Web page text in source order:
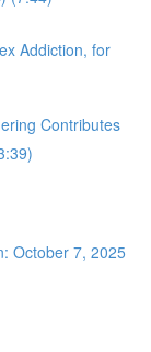
Addiction, for
Contributes
October 7, 2025